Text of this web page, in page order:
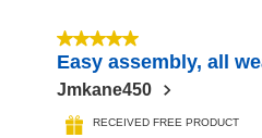
5 out of 5 stars.
Easy assembly, all
Jmkane450
RECEIVED FREE PRODUCT